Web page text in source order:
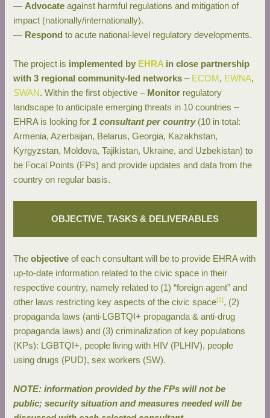
— Advocate against harmful regulations and mitigation of
impact (nationally/internationally).
— Respond to acute national-level regulatory developments.
The project is implemented by EHRA in close partnership
with 3 regional community-led networks – ECOM, EWNA,
SWAN. Within the first objective – Monitor regulatory
landscape to anticipate emerging threats in 10 countries –
EHRA is looking for1 consultant per country(10 in total:
Armenia, Azerbaijan, Belarus, Georgia, Kazakhstan,
Kyrgyzstan, Moldova, Tajikistan, Ukraine, and Uzbekistan) to
be Focal Points (FPs) and provide updates and data from the
country on regular basis.
OBJECTIVE, TASKS & DELIVERABLES
Theobjective of each consultant will be to provide EHRA with
up-to-date information related to the civic space in their
respective country, namely related to (1) “foreign agent” and
other laws restricting key aspects of the civic space[1], (2)
propaganda laws (anti-LGBTQI+ propaganda & anti-drug
propaganda laws) and (3) criminalization of key populations
(KPs): LGBTQI+, people living with HIV (PLHIV), people
using drugs (PUD), sex workers (SW).
NOTE: information provided by the FPs will not be
public; security situation and measures needed will be